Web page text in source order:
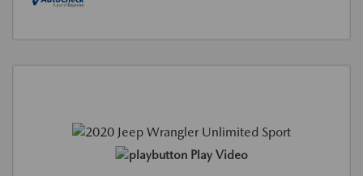
Play Video